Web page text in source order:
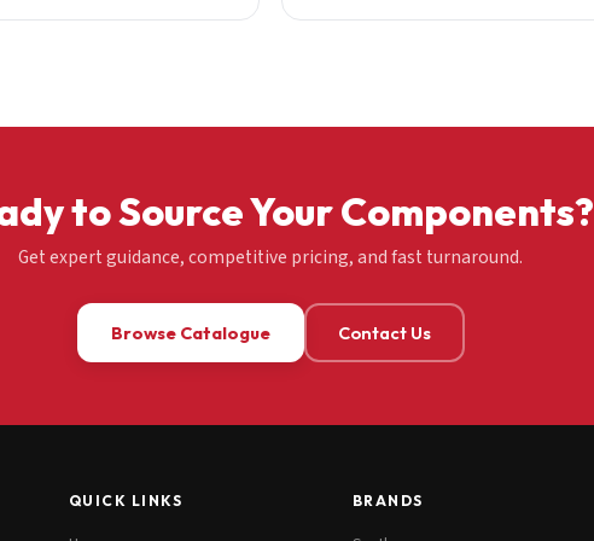
to Source Your Components?
Get expert guidance, competitive pricing, and fast turnaround.
Browse Catalogue Contact Us
QUICK LINKS BRANDS